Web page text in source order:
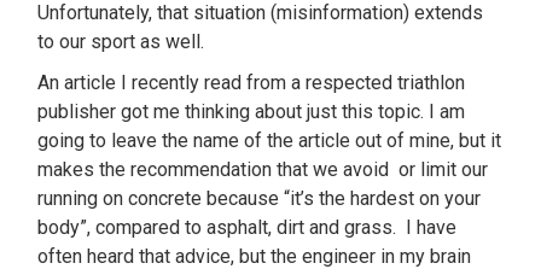
Unfortunately, that situation (misinformation) extends
to our sport as well.
An article I recently read from a respected triathlon
publisher got me thinking about just this topic. I am
going to leave the name of the article out of mine, but it
makes the recommendation that we avoid or limit our
running on concrete because “it’s the hardest on your
body”, compared to asphalt, dirt and grass. I have
often heard that advice, but the engineer in my brain